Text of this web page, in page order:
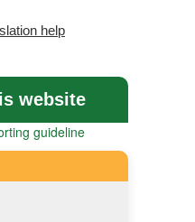
help
website
guideline